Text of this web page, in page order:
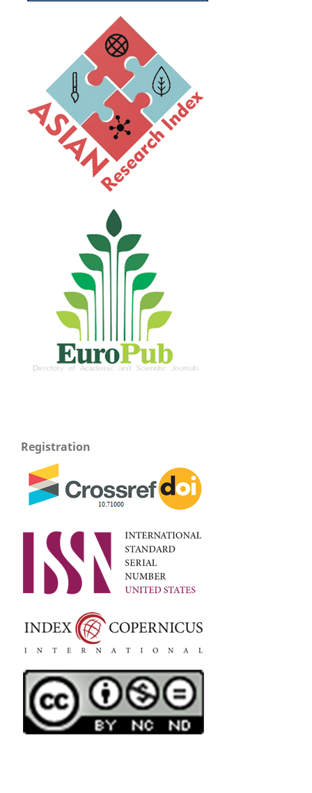
Registration